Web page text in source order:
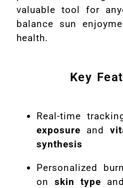
valuable tool for
balance sun
health.
Key
Real-time
exposure and
synthesis
Personalized
on skin type